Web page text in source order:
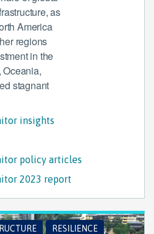
as
America
regions
in the
Oceania,
stagnant
insights
policy articles
2023 report
RESILIENCE